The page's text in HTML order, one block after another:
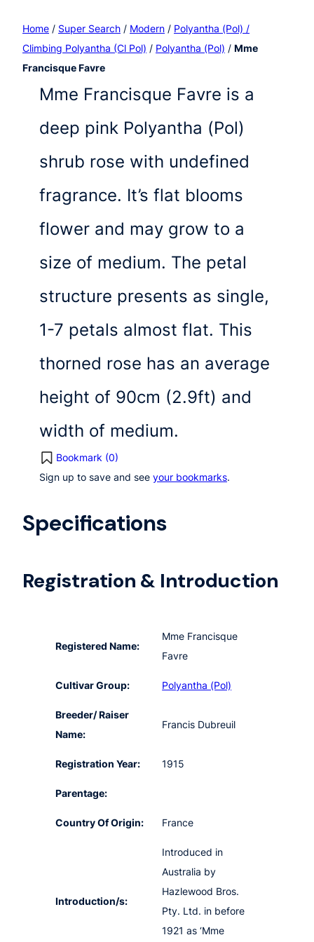
Home / Super Search / Modern / Polyantha (Pol) /
Climbing Polyantha (Cl Pol) / Polyantha (Pol) / Mme
Francisque Favre
Mme Francisque Favre is a
deep pink Polyantha (Pol)
shrub rose with undefined
fragrance. It’s flat blooms
flower and may grow to a
size of medium. The petal
structure presents as single,
1-7 petals almost flat. This
thorned rose has an average
height of 90cm (2.9ft) and
width of medium.
Bookmark (0)
Sign up to save and see your bookmarks.
Specifications
Registration & Introduction
Registered Name:
Mme Francisque
Favre
Cultivar Group: Polyantha (Pol)
Breeder/ Raiser
Name:
Francis Dubreuil
Registration Year: 1915
Parentage:
Country Of Origin: France
Introduction/s:
Introduced in
Australia by
Hazlewood Bros.
Pty. Ltd. in before
1921 as ‘Mme